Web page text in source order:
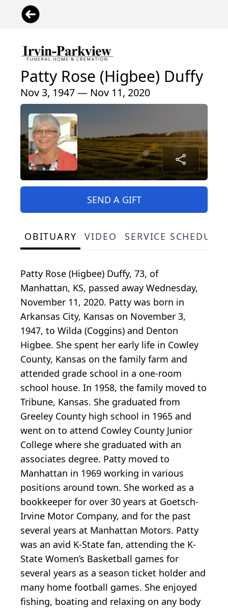
Patty Rose (Higbee) Duffy
Nov 3, 1947 — Nov 11, 2020
SEND A GIFT
OBITUARY VIDEO SERVICE SCHEDULE
Patty Rose (Higbee) Duffy, 73, of
Manhattan, KS, passed away Wednesday,
November 11, 2020. Patty was born in
Arkansas City, Kansas on November 3,
1947, to Wilda (Coggins) and Denton
Higbee. She spent her early life in Cowley
County, Kansas on the family farm and
attended grade school in a one-room
school house. In 1958, the family moved to
Tribune, Kansas. She graduated from
Greeley County high school in 1965 and
went on to attend Cowley County Junior
College where she graduated with an
associates degree. Patty moved to
Manhattan in 1969 working in various
positions around town. She worked as a
bookkeeper for over 30 years at Goetsch-
Irvine Motor Company, and for the past
several years at Manhattan Motors. Patty
was an avid K-State fan, attending the K-
State Women’s Basketball games for
several years as a season ticket holder and
many home football games. She enjoyed
fishing, boating and relaxing on any body